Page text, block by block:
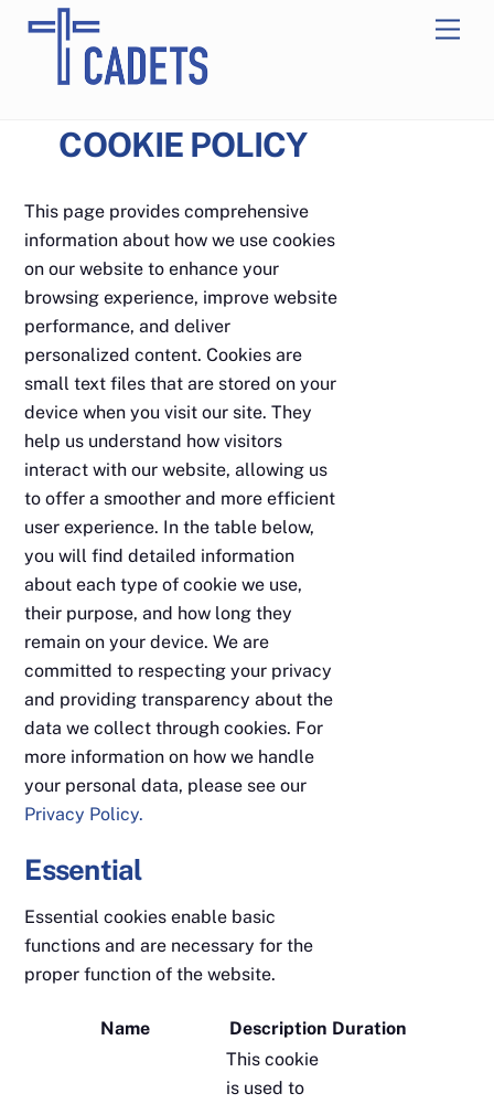
COOKIE POLICY
This page provides comprehensive
information about how we use cookies
on our website to enhance your
browsing experience, improve website
performance, and deliver
personalized content. Cookies are
small text files that are stored on your
device when you visit our site. They
help us understand how visitors
interact with our website, allowing us
to offer a smoother and more efficient
user experience. In the table below,
you will find detailed information
about each type of cookie we use,
their purpose, and how long they
remain on your device. We are
committed to respecting your privacy
and providing transparency about the
data we collect through cookies. For
more information on how we handle
your personal data, please see our
Privacy Policy.
Essential
Essential cookies enable basic
functions and are necessary for the
proper function of the website.
Name Description Duration
This cookie
is used to